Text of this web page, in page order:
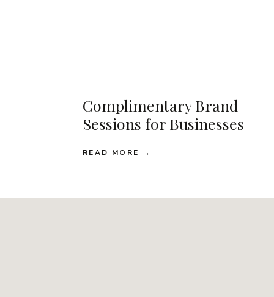
READ MORE →
Complimentary Brand
Sessions for Businesses